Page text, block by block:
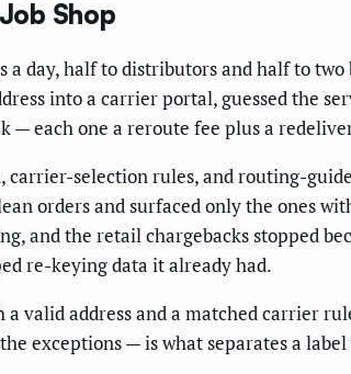
Shop
a day, half to distributors and half to
into a carrier portal, guessed the
— each one a reroute fee plus a
selection rules, and routing-
orders and surfaced only the ones
and the retail chargebacks stopped
re-keying data it already had.
valid address and a matched carrier
exceptions — is what separates a